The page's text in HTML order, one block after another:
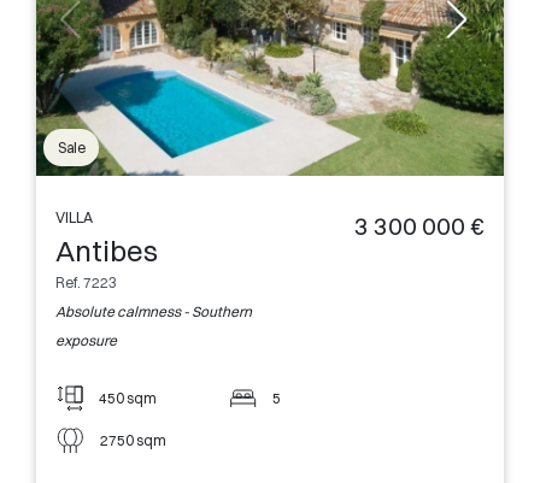
Sale
VILLA
Antibes
Ref. 7223
Absolute calmness - Southern
exposure
3 300 000 €
450 sqm
2750 sqm
5